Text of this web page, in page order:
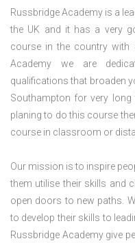
Russbridge Academy is a
the UK and it has a very
course in the country with
Academy we are
qualifications that broaden
Southampton for very
planing to do this course
course in classroom or
Our mission is to inspire
them utilise their skills and
open doors to new paths.
to develop their skills to
Russbridge Academy give